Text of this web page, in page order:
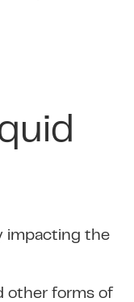
impacting the
other forms of